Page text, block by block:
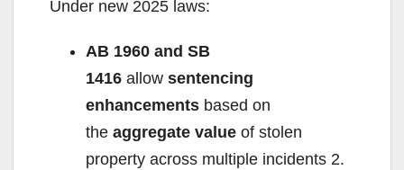
Under new 2025 laws:
AB 1960 and SB
1416 allow sentencing
enhancements based on
the aggregate value of stolen
property across multiple incidents 2.